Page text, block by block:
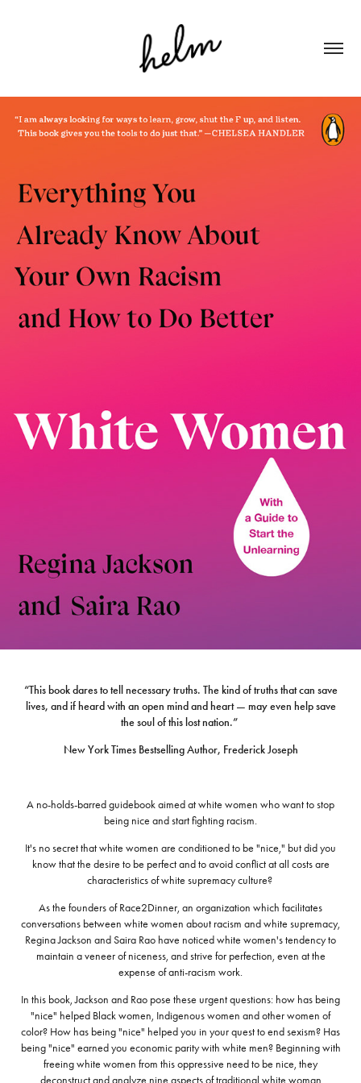
“This book dares to tell necessary truths. The kind of truths that can save
lives, and if heard with an open mind and heart — may even help save
the soul of this lost nation.”
New York Times Bestselling Author, Frederick Joseph
A no-holds-barred guidebook aimed at white women who want to stop
being nice and start fighting racism.
It's no secret that white women are conditioned to be "nice," but did you
know that the desire to be perfect and to avoid conflict at all costs are
characteristics of white supremacy culture?
As the founders of Race2Dinner, an organization which facilitates
conversations between white women about racism and white supremacy,
Regina Jackson and Saira Rao have noticed white women's tendency to
maintain a veneer of niceness, and strive for perfection, even at the
expense of anti-racism work.
In this book, Jackson and Rao pose these urgent questions: how has being
"nice" helped Black women, Indigenous women and other women of
color? How has being "nice" helped you in your quest to end sexism? Has
being "nice" earned you economic parity with white men? Beginning with
freeing white women from this oppressive need to be nice, they